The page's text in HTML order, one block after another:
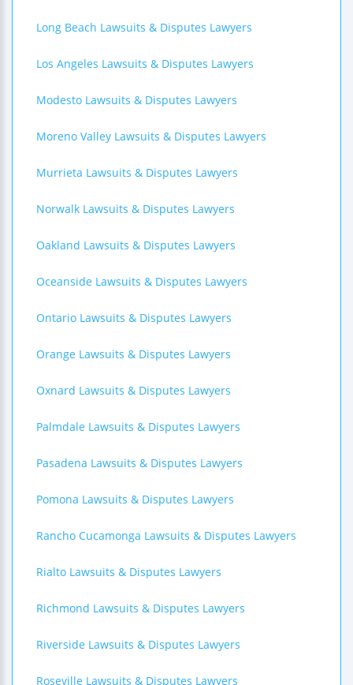
Long Beach Lawsuits & Disputes Lawyers
Los Angeles Lawsuits & Disputes Lawyers
Modesto Lawsuits & Disputes Lawyers
Moreno Valley Lawsuits & Disputes Lawyers
Murrieta Lawsuits & Disputes Lawyers
Norwalk Lawsuits & Disputes Lawyers
Oakland Lawsuits & Disputes Lawyers
Oceanside Lawsuits & Disputes Lawyers
Ontario Lawsuits & Disputes Lawyers
Orange Lawsuits & Disputes Lawyers
Oxnard Lawsuits & Disputes Lawyers
Palmdale Lawsuits & Disputes Lawyers
Pasadena Lawsuits & Disputes Lawyers
Pomona Lawsuits & Disputes Lawyers
Rancho Cucamonga Lawsuits & Disputes Lawyers
Rialto Lawsuits & Disputes Lawyers
Richmond Lawsuits & Disputes Lawyers
Riverside Lawsuits & Disputes Lawyers
Roseville Lawsuits & Disputes Lawyers